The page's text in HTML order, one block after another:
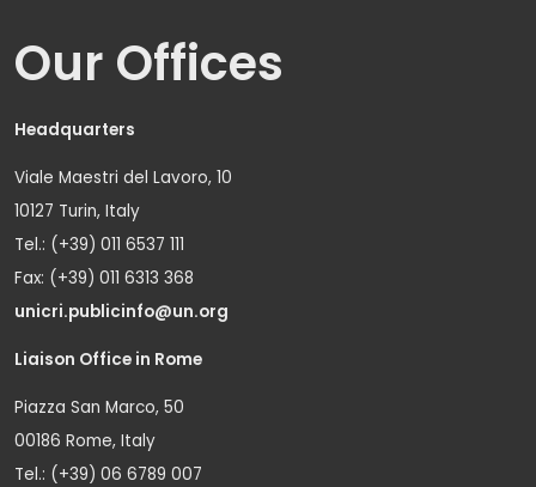
Our Offices
Headquarters
Viale Maestri del Lavoro, 10
10127 Turin, Italy
Tel.: (+39) 011 6537 111
Fax: (+39) 011 6313 368
unicri.publicinfo@un.org
Liaison Office in Rome
Piazza San Marco, 50
00186 Rome, Italy
Tel.: (+39) 06 6789 007